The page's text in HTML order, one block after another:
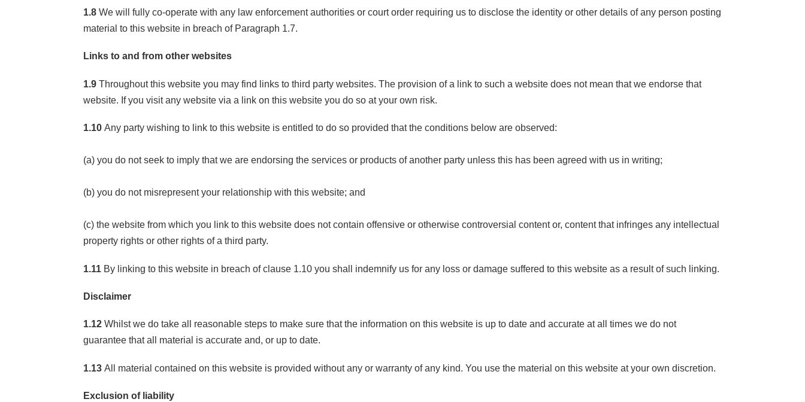
1.8 We will fully co-operate with any law enforcement authorities or court order requiring us to disclose the identity or other details of any person posting
material to this website in breach of Paragraph 1.7.
Links to and from other websites
1.9 Throughout this website you may find links to third party websites. The provision of a link to such a website does not mean that we endorse that
website. If you visit any website via a link on this website you do so at your own risk.
1.10 Any party wishing to link to this website is entitled to do so provided that the conditions below are observed:
(a) you do not seek to imply that we are endorsing the services or products of another party unless this has been agreed with us in writing;
(b) you do not misrepresent your relationship with this website; and
(c) the website from which you link to this website does not contain offensive or otherwise controversial content or, content that infringes any intellectual
property rights or other rights of a third party.
1.11 By linking to this website in breach of clause 1.10 you shall indemnify us for any loss or damage suffered to this website as a result of such linking.
Disclaimer
1.12 Whilst we do take all reasonable steps to make sure that the information on this website is up to date and accurate at all times we do not
guarantee that all material is accurate and, or up to date.
1.13 All material contained on this website is provided without any or warranty of any kind. You use the material on this website at your own discretion.
Exclusion of liability